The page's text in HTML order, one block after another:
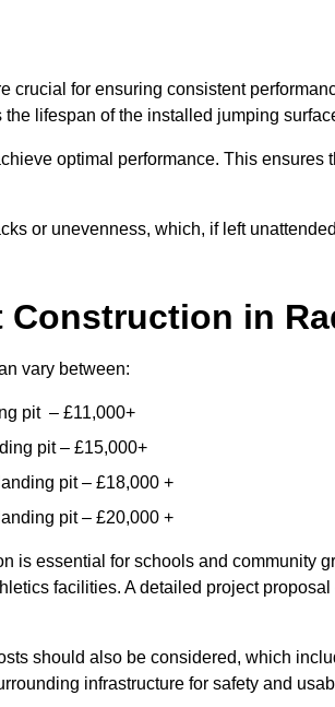
crucial for ensuring consistent
lifespan of the installed jumping
optimal performance. This ensures
or unevenness, which, if left
Construction in
vary between:
pit – £11,000+
pit – £15,000+
pit – £18,000 +
pit – £20,000 +
is essential for schools and community
facilities. A detailed project
should also be considered, which
infrastructure for safety and